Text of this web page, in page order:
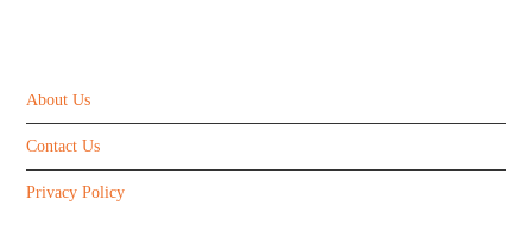
About Us
Contact Us
Privacy Policy